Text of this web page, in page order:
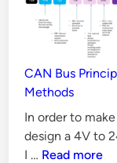
LLC
Converter
Difficult
to
CAN Bus
Methods
In order to
design a 4V to
I … CAN
Read more